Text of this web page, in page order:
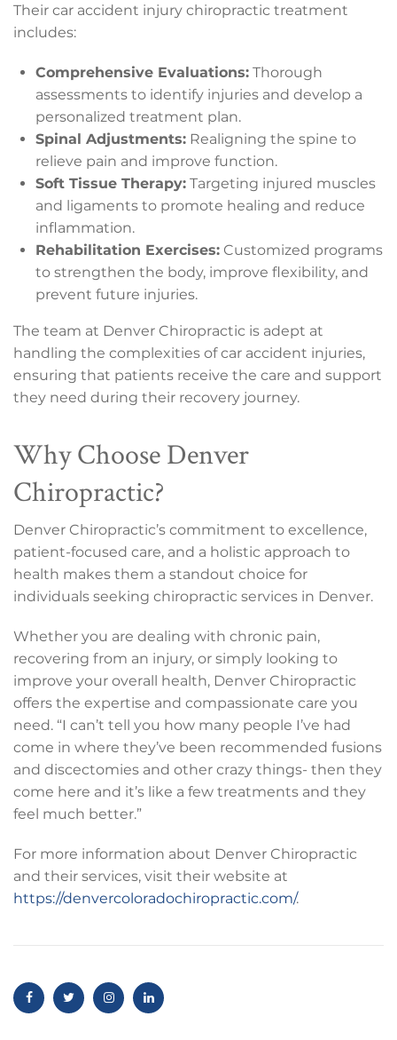
Their car accident injury chiropractic treatment
includes:
Comprehensive Evaluations: Thorough
assessments to identify injuries and develop a
personalized treatment plan.
Spinal Adjustments: Realigning the spine to
relieve pain and improve function.
Soft Tissue Therapy: Targeting injured muscles
and ligaments to promote healing and reduce
inflammation.
Rehabilitation Exercises: Customized programs
to strengthen the body, improve flexibility, and
prevent future injuries.
The team at Denver Chiropractic is adept at
handling the complexities of car accident injuries,
ensuring that patients receive the care and support
they need during their recovery journey.
Why Choose Denver
Chiropractic?
Denver Chiropractic’s commitment to excellence,
patient-focused care, and a holistic approach to
health makes them a standout choice for
individuals seeking chiropractic services in Denver.
Whether you are dealing with chronic pain,
recovering from an injury, or simply looking to
improve your overall health, Denver Chiropractic
offers the expertise and compassionate care you
need. “I can’t tell you how many people I’ve had
come in where they’ve been recommended fusions
and discectomies and other crazy things- then they
come here and it’s like a few treatments and they
feel much better.”
For more information about Denver Chiropractic
and their services, visit their website at
https://denvercoloradochiropractic.com/.